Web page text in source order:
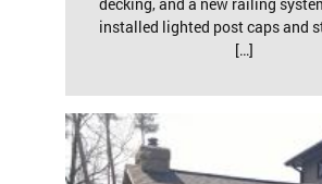
installed lighted post caps and
[…]